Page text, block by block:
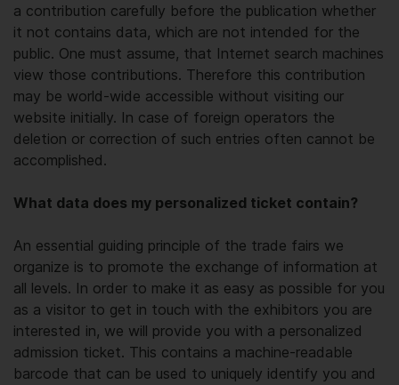
a contribution carefully before the publication whether
it not contains data, which are not intended for the
public. One must assume, that Internet search machines
view those contributions. Therefore this contribution
may be world-wide accessible without visiting our
website initially. In case of foreign operators the
deletion or correction of such entries often cannot be
accomplished.
What data does my personalized ticket contain?
An essential guiding principle of the trade fairs we
organize is to promote the exchange of information at
all levels. In order to make it as easy as possible for you
as a visitor to get in touch with the exhibitors you are
interested in, we will provide you with a personalized
admission ticket. This contains a machine-readable
barcode that can be used to uniquely identify you and